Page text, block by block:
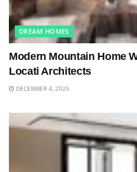
DREAM HOMES
Modern Mountain Home
Locati Architects
DECEMBER 4, 2025